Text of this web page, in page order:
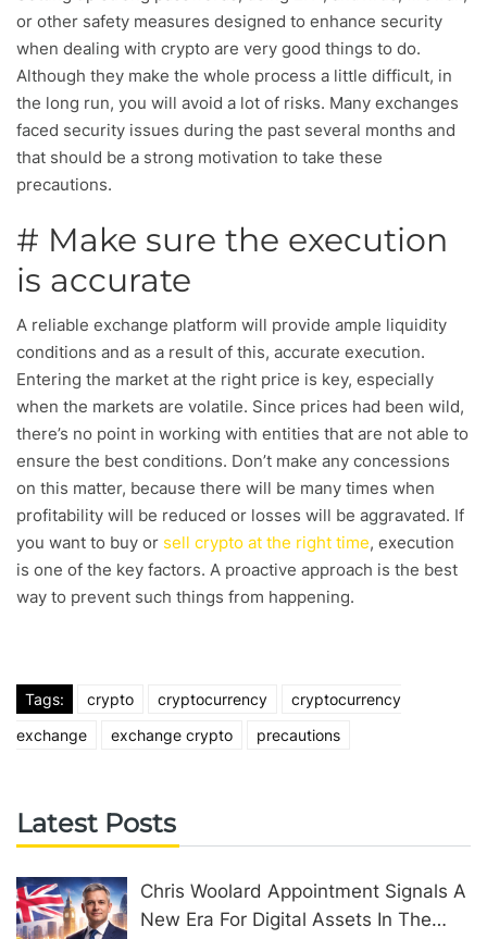
or other safety measures designed to enhance security
when dealing with crypto are very good things to do.
Although they make the whole process a little difficult, in
the long run, you will avoid a lot of risks. Many exchanges
faced security issues during the past several months and
that should be a strong motivation to take these
precautions.
# Make sure the execution
is accurate
A reliable exchange platform will provide ample liquidity
conditions and as a result of this, accurate execution.
Entering the market at the right price is key, especially
when the markets are volatile. Since prices had been wild,
there’s no point in working with entities that are not able to
ensure the best conditions. Don’t make any concessions
on this matter, because there will be many times when
profitability will be reduced or losses will be aggravated. If
you want to buy or sell crypto at the right time, execution
is one of the key factors. A proactive approach is the best
way to prevent such things from happening.
Tags: crypto cryptocurrency
cryptocurrency
exchange
exchange crypto precautions
Latest Posts
Chris Woolard Appointment Signals A
New Era For Digital Assets In The